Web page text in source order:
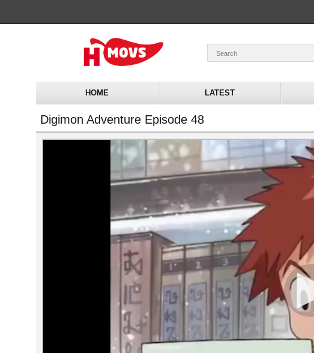
HOME LATEST
Digimon Adventure Episode 48